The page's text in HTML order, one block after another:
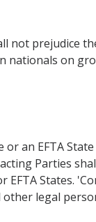
not prejudice
on
an EFTA
Parties
States.
legal